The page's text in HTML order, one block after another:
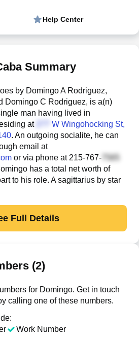
Help Center
Summary
by Domingo A Rodriguez,
Domingo C Rodriguez, is a(n)
man having lived in
at
W Wingohocking St,
. An outgoing socialite, he can
email at
or via phone at 215-767-
has a total net worth of
to his role. A sagittarius by star
Full Details
(2)
for Domingo. Get in touch
calling one of these numbers.
Work Number